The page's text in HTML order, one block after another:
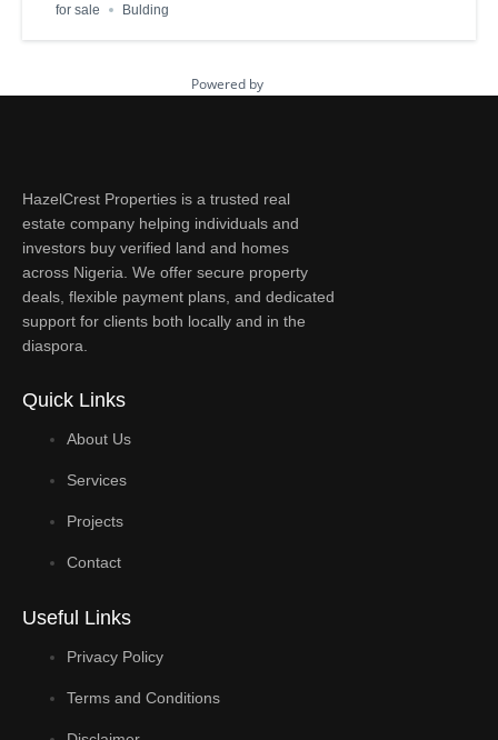
for sale Bulding
Powered by
HazelCrest Properties is a trusted real
estate company helping individuals and
investors buy verified land and homes
across Nigeria. We offer secure property
deals, flexible payment plans, and dedicated
support for clients both locally and in the
diaspora.
Quick Links
About Us
Services
Projects
Contact
Useful Links
Privacy Policy
Terms and Conditions